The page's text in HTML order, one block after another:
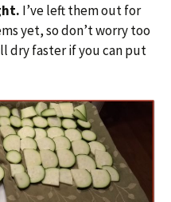
I’ve left them out for
yet, so don’t worry too
dry faster if you can put